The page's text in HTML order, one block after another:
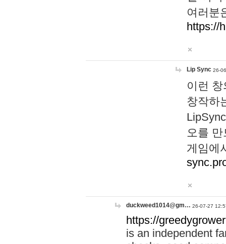
여러분
https://
Lip Sync 26-
이런
창작하
오를
게임에
duckweed1014@gm… 26-07-27
https://
is an independent